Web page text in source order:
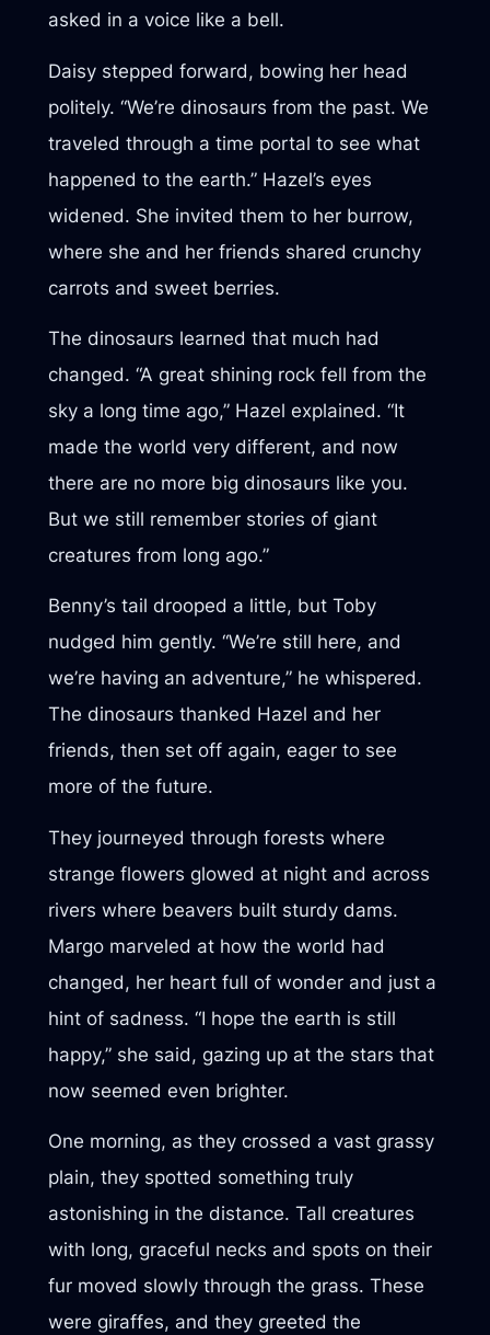
asked in a voice like a bell.
Daisy stepped forward, bowing her head
politely. “We’re dinosaurs from the past. We
traveled through a time portal to see what
happened to the earth.” Hazel’s eyes
widened. She invited them to her burrow,
where she and her friends shared crunchy
carrots and sweet berries.
The dinosaurs learned that much had
changed. “A great shining rock fell from the
sky a long time ago,” Hazel explained. “It
made the world very different, and now
there are no more big dinosaurs like you.
But we still remember stories of giant
creatures from long ago.”
Benny’s tail drooped a little, but Toby
nudged him gently. “We’re still here, and
we’re having an adventure,” he whispered.
The dinosaurs thanked Hazel and her
friends, then set off again, eager to see
more of the future.
They journeyed through forests where
strange flowers glowed at night and across
rivers where beavers built sturdy dams.
Margo marveled at how the world had
changed, her heart full of wonder and just a
hint of sadness. “I hope the earth is still
happy,” she said, gazing up at the stars that
now seemed even brighter.
One morning, as they crossed a vast grassy
plain, they spotted something truly
astonishing in the distance. Tall creatures
with long, graceful necks and spots on their
fur moved slowly through the grass. These
were giraffes, and they greeted the